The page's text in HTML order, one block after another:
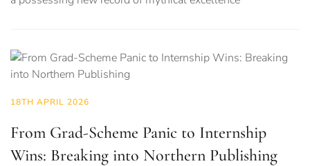
18TH APRIL 2026
From Grad-Scheme Panic to Internship
Wins: Breaking into Northern Publishing